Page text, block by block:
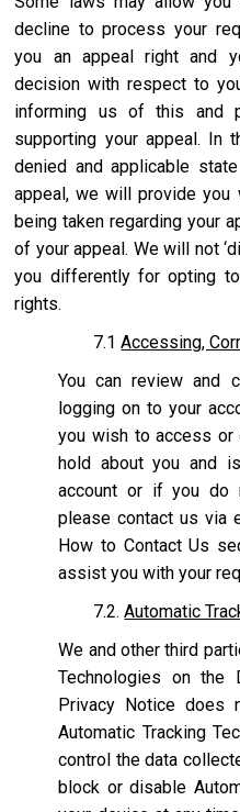
decline to process your
you an appeal right and
decision with respect to
informing us of this and
supporting your appeal. In
denied and applicable
appeal, we will provide you
being taken regarding your
of your appeal. We will not
you differently for opting
rights.
7.1Accessing,
You can review and
logging on to your
you wish to access or
hold about you and
account or if you do
please contact us via
How to Contact Us
assist you with your
7.2.Automatic
We and other third
Technologies on the
Privacy Notice does
Automatic Tracking
control the data
block or disable